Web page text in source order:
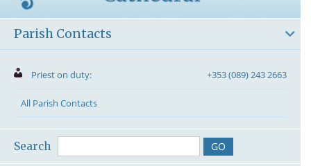
Parish Contacts
Priest on duty: +353 (089) 243 2663
All Parish Contacts
Search